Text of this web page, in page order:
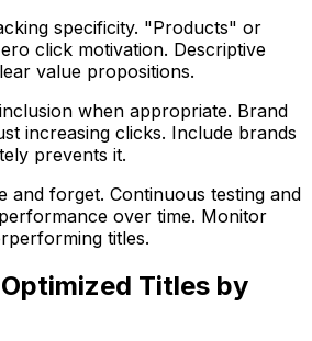
specificity. "Products" or
click motivation. Descriptive
value propositions.
when appropriate. Brand
increasing clicks. Include brands
prevents it.
and forget. Continuous testing and
over time. Monitor
titles.
Titles by